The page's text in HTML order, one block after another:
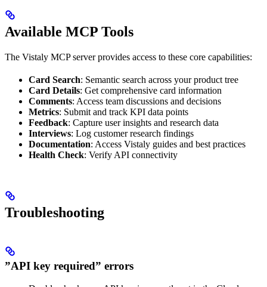
Available MCP Tools
The Vistaly MCP server provides access to these core capabilities:
Card Search: Semantic search across your product tree
Card Details: Get comprehensive card information
Comments: Access team discussions and decisions
Metrics: Submit and track KPI data points
Feedback: Capture user insights and research data
Interviews: Log customer research findings
Documentation: Access Vistaly guides and best practices
Health Check: Verify API connectivity
Troubleshooting
”API key required” errors